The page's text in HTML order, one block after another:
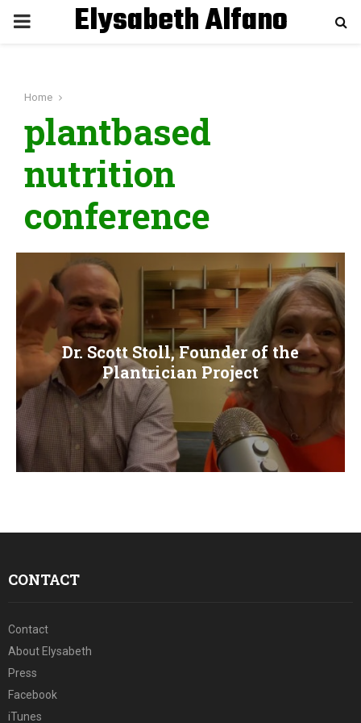
P
M
M
E
N
Elysabeth Alfano
Home
plantbased
nutrition
conference
Dr. Scott Stoll, Founder of the
Plantrician Project
CONTACT
Contact
About Elysabeth
Press
Facebook
iTunes